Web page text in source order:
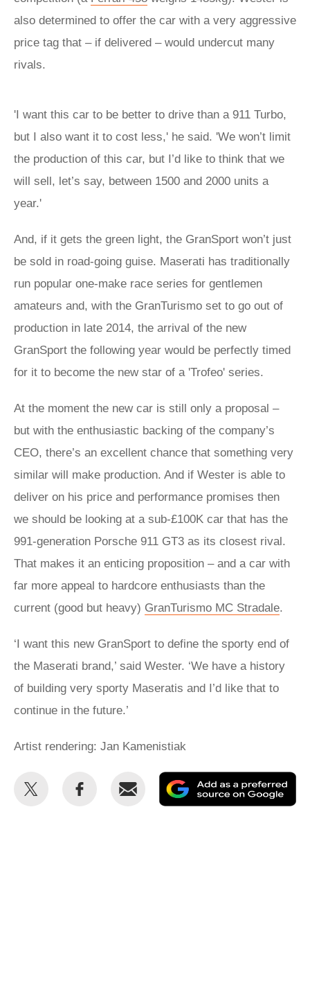
also determined to offer the car with a very aggressive
price tag that – if delivered – would undercut many
rivals.
'I want this car to be better to drive than a 911 Turbo,
but I also want it to cost less,' he said. 'We won’t limit
the production of this car, but I’d like to think that we
will sell, let’s say, between 1500 and 2000 units a
year.'
And, if it gets the green light, the GranSport won’t just
be sold in road-going guise. Maserati has traditionally
run popular one-make race series for gentlemen
amateurs and, with the GranTurismo set to go out of
production in late 2014, the arrival of the new
GranSport the following year would be perfectly timed
for it to become the new star of a 'Trofeo' series.
At the moment the new car is still only a proposal –
but with the enthusiastic backing of the company’s
CEO, there’s an excellent chance that something very
similar will make production. And if Wester is able to
deliver on his price and performance promises then
we should be looking at a sub-£100K car that has the
991-generation Porsche 911 GT3 as its closest rival.
That makes it an enticing proposition – and a car with
far more appeal to hardcore enthusiasts than the
current (good but heavy) GranTurismo MC Stradale.
‘I want this new GranSport to define the sporty end of
the Maserati brand,’ said Wester. ‘We have a history
of building very sporty Maseratis and I’d like that to
continue in the future.’
Artist rendering: Jan Kamenistiak
Share
Share
Email
as